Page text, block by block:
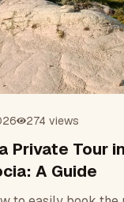
274 views
Private Tour in
A Guide